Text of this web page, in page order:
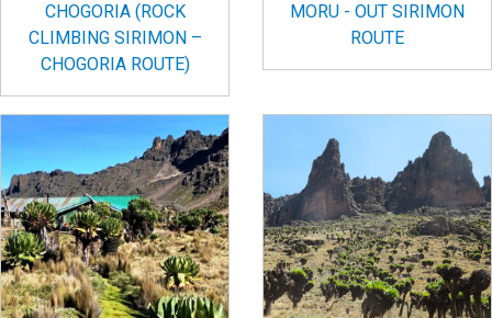
CHOGORIA (ROCK
CLIMBING SIRIMON –
CHOGORIA ROUTE)
MORU - OUT SIRIMON
ROUTE